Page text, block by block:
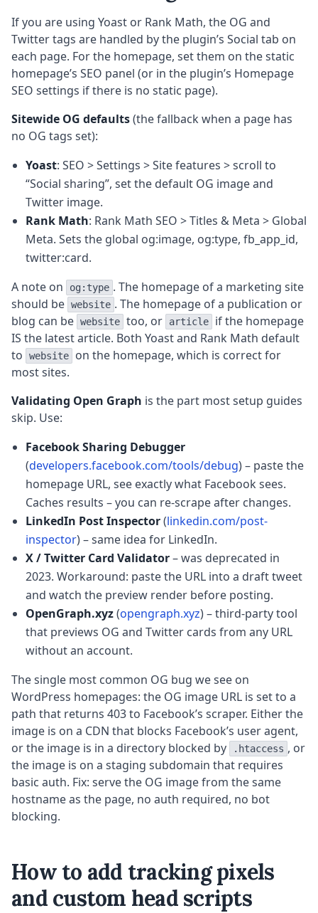
If you are using Yoast or Rank Math, the OG and
Twitter tags are handled by the plugin’s Social tab on
each page. For the homepage, set them on the static
homepage’s SEO panel (or in the plugin’s Homepage
SEO settings if there is no static page).
Sitewide OG defaults(the fallback when a page has
no OG tags set):
Yoast: SEO > Settings > Site features > scroll to
“Social sharing”, set the default OG image and
Twitter image.
Rank Math: Rank Math SEO > Titles & Meta > Global
Meta. Sets the global og:image, og:type, fb_app_id,
twitter:card.
A note on
og:type . The homepage of a marketing site
should be website . The homepage of a publication or
blog can be website too, or article
if the homepage
IS the latest article. Both Yoast and Rank Math default
to
website
on the homepage, which is correct for
most sites.
Validating Open Graph is the part most setup guides
skip. Use:
Facebook Sharing Debugger
(developers.facebook.com/tools/debug) – paste the
homepage URL, see exactly what Facebook sees.
Caches results – you can re-scrape after changes.
LinkedIn Post Inspector(linkedin.com/post-
inspector) – same idea for LinkedIn.
X / Twitter Card Validator– was deprecated in
2023. Workaround: paste the URL into a draft tweet
and watch the preview render before posting.
OpenGraph.xyz(opengraph.xyz) – third-party tool
that previews OG and Twitter cards from any URL
without an account.
The single most common OG bug we see on
WordPress homepages: the OG image URL is set to a
path that returns 403 to Facebook’s scraper. Either the
image is on a CDN that blocks Facebook’s user agent,
or the image is in a directory blocked by
.htaccess , or
the image is on a staging subdomain that requires
basic auth. Fix: serve the OG image from the same
hostname as the page, no auth required, no bot
blocking.
How to add tracking pixels
and custom head scripts